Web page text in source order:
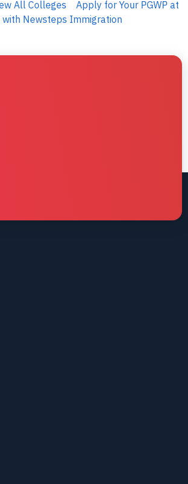
All Colleges
Apply for Your PGWP at
with Newsteps Immigration